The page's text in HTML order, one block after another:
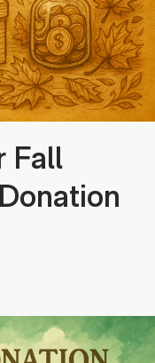
Fall